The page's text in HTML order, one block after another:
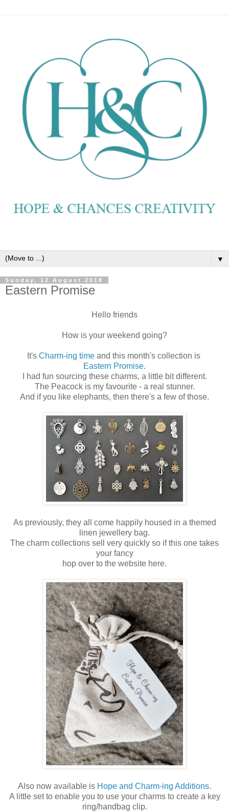
▼
Sunday, 12 August 2018
Eastern Promise
Hello friends
How is your weekend going?
It's Charm-ing timeand this month's collection is
Eastern Promise.
I had fun sourcing these charms, a little bit different.
The Peacock is my favourite - a real stunner.
And if you like elephants, then there's a few of those.
As previously, they all come happily housed in a themed
linen jewellery bag.
The charm collections sell very quickly so if this one takes
your fancy
hop over to the website here.
Also now available is Hope and Charm-ing Additions.
A little set to enable you to use your charms to create a key
ring/handbag clip.